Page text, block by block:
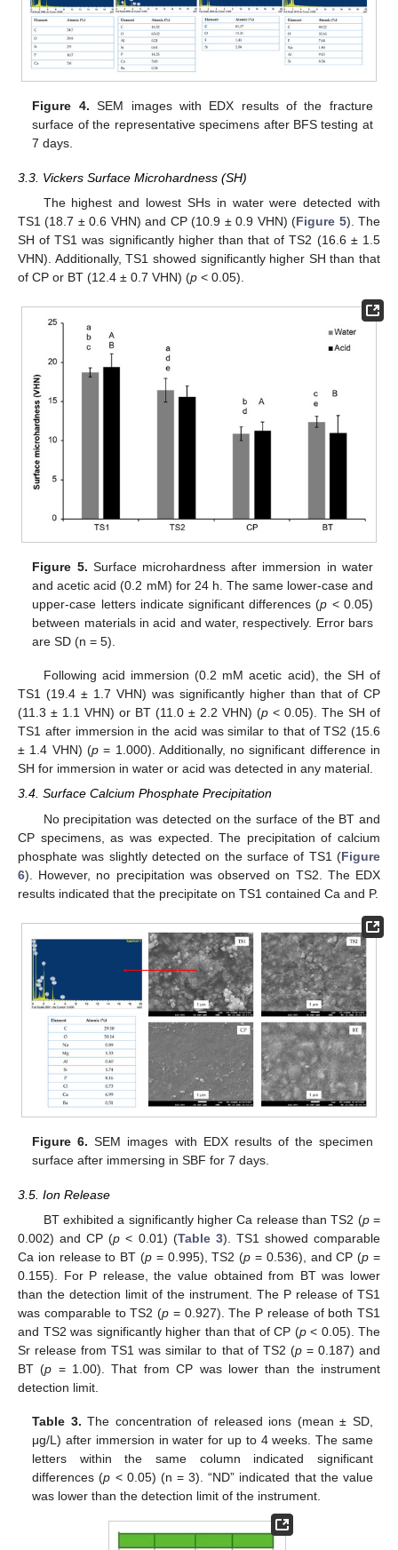
Figure 4. SEM images with EDX results of the fracture
surface of the representative specimens after BFS testing at
7 days.
3.3. Vickers Surface Microhardness (SH)
The highest and lowest SHs in water were detected with
TS1 (18.7 ± 0.6 VHN) and CP (10.9 ± 0.9 VHN) (Figure 5). The
SH of TS1 was significantly higher than that of TS2 (16.6 ± 1.5
VHN). Additionally, TS1 showed significantly higher SH than that
of CP or BT (12.4 ± 0.7 VHN) (p < 0.05).
Figure 5. Surface microhardness after immersion in water
and acetic acid (0.2 mM) for 24 h. The same lower-case and
upper-case letters indicate significant differences (p < 0.05)
between materials in acid and water, respectively. Error bars
are SD (n = 5).
Following acid immersion (0.2 mM acetic acid), the SH of
TS1 (19.4 ± 1.7 VHN) was significantly higher than that of CP
(11.3 ± 1.1 VHN) or BT (11.0 ± 2.2 VHN) (p < 0.05). The SH of
TS1 after immersion in the acid was similar to that of TS2 (15.6
± 1.4 VHN) (p= 1.000). Additionally, no significant difference in
SH for immersion in water or acid was detected in any material.
3.4. Surface Calcium Phosphate Precipitation
No precipitation was detected on the surface of the BT and
CP specimens, as was expected. The precipitation of calcium
phosphate was slightly detected on the surface of TS1 (Figure
6). However, no precipitation was observed on TS2. The EDX
results indicated that the precipitate on TS1 contained Ca and P.
Figure 6. SEM images with EDX results of the specimen
surface after immersing in SBF for 7 days.
3.5. Ion Release
BT exhibited a significantly higher Ca release than TS2 (p=
0.002) and CP (p < 0.01) (Table 3). TS1 showed comparable
Ca ion release to BT (p = 0.995), TS2 (p = 0.536), and CP (p =
0.155). For P release, the value obtained from BT was lower
than the detection limit of the instrument. The P release of TS1
was comparable to TS2 (p = 0.927). The P release of both TS1
and TS2 was significantly higher than that of CP (p< 0.05). The
Sr release from TS1 was similar to that of TS2 (p= 0.187) and
BT (p = 1.00). That from CP was lower than the instrument
detection limit.
Table 3. The concentration of released ions (mean ± SD,
μg/L) after immersion in water for up to 4 weeks. The same
letters within the same column indicated significant
differences (p < 0.05) (n = 3). “ND” indicated that the value
was lower than the detection limit of the instrument.